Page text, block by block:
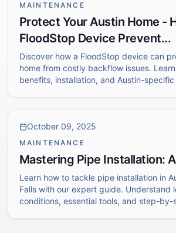
MAINTENANCE
Protect Your Austin Home -
FloodStop Device Prevent...
Discover how a FloodStop device can
home from costly backflow issues.
benefits, installation, and Austin-specific
October 09, 2025
MAINTENANCE
Mastering Pipe Installation:
Learn how to tackle pipe installation in
Falls with our expert guide. Understand
conditions, essential tools, and step-by-